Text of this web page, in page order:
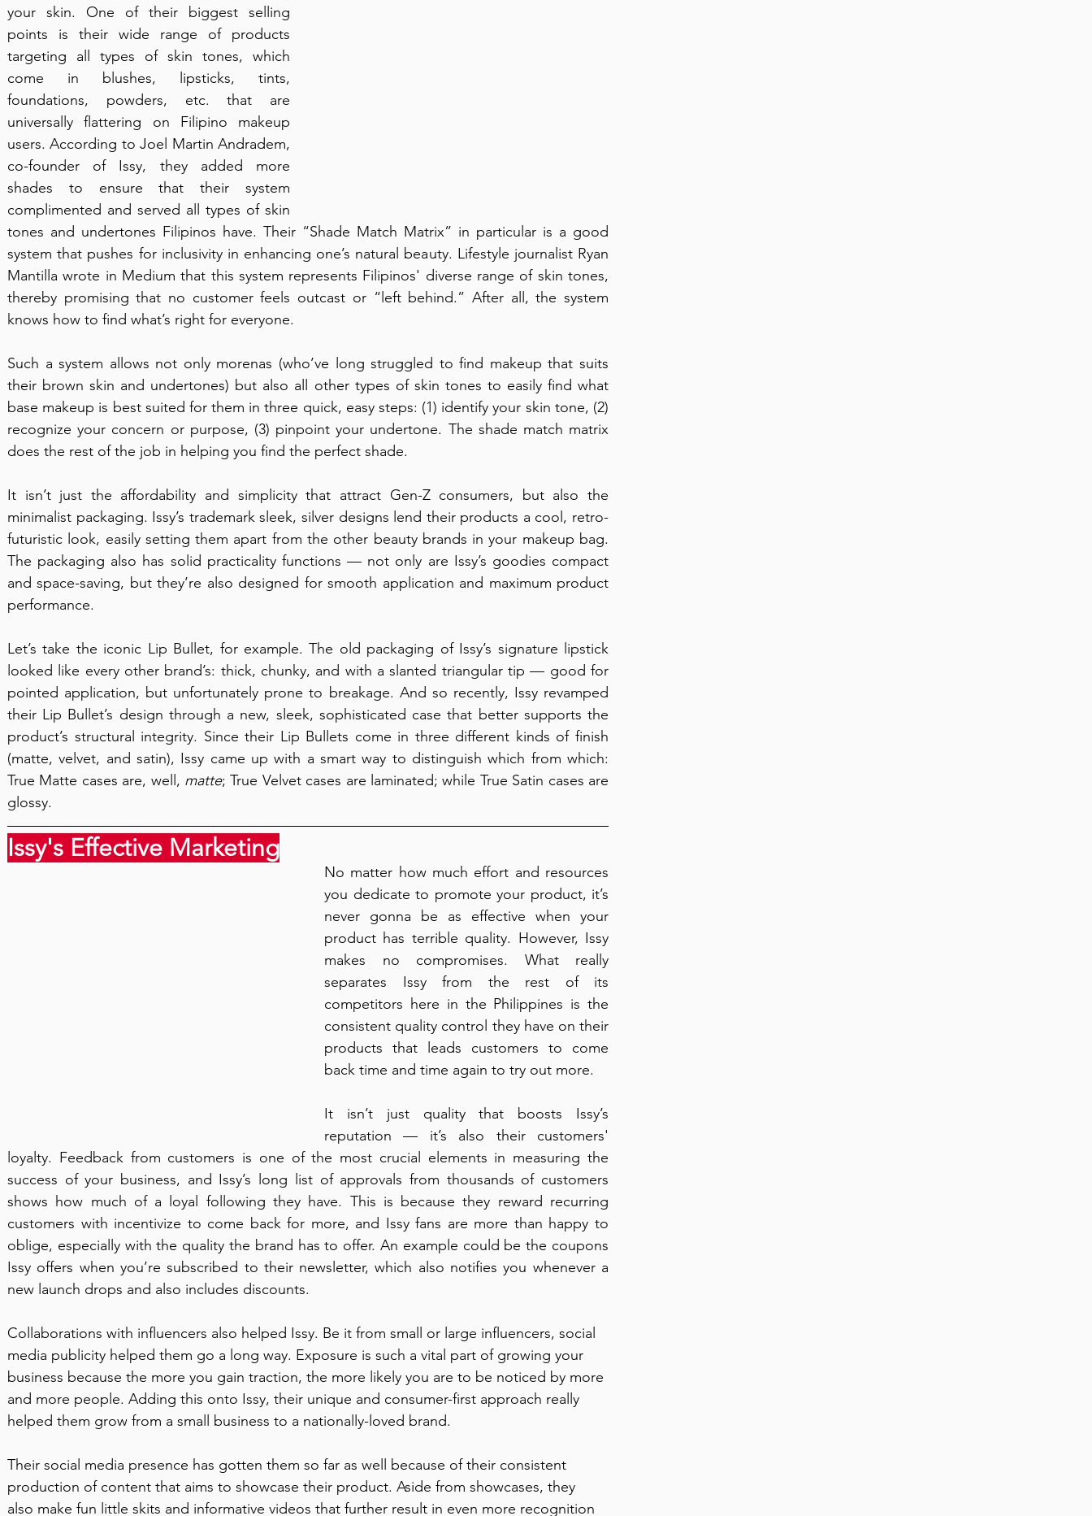
your skin. One of their biggest selling
points is their wide range of products
targeting all types of skin tones, which
come in blushes, lipsticks, tints,
foundations, powders, etc. that are
universally flattering on Filipino makeup
users. According to Joel Martin Andradem,
co-founder of Issy, they added more
shades to ensure that their system
complimented and served all types of skin
tones and undertones Filipinos have. Their “Shade Match Matrix” in particular is a good
system that pushes for inclusivity in enhancing one’s natural beauty. Lifestyle journalist Ryan
Mantilla wrote in Medium that this system represents Filipinos' diverse range of skin tones,
thereby promising that no customer feels outcast or “left behind.” After all, the system
knows how to find what’s right for everyone.
Such a system allows not only morenas (who’ve long struggled to find makeup that suits
their brown skin and undertones) but also all other types of skin tones to easily find what
base makeup is best suited for them in three quick, easy steps: (1) identify your skin tone, (2)
recognize your concern or purpose, (3) pinpoint your undertone. The shade match matrix
does the rest of the job in helping you find the perfect shade.
It isn’t just the affordability and simplicity that attract Gen-Z consumers, but also the
minimalist packaging. Issy’s trademark sleek, silver designs lend their products a cool, retro-
futuristic look, easily setting them apart from the other beauty brands in your makeup bag.
The packaging also has solid practicality functions — not only are Issy’s goodies compact
and space-saving, but they’re also designed for smooth application and maximum product
performance.
Let’s take the iconic Lip Bullet, for example. The old packaging of Issy’s signature lipstick
looked like every other brand’s: thick, chunky, and with a slanted triangular tip — good for
pointed application, but unfortunately prone to breakage. And so recently, Issy revamped
their Lip Bullet’s design through a new, sleek, sophisticated case that better supports the
product’s structural integrity. Since their Lip Bullets come in three different kinds of finish
(matte, velvet, and satin), Issy came up with a smart way to distinguish which from which:
True Matte cases are, well, matte; True Velvet cases are laminated; while True Satin cases are
glossy.
Issy's Effective Marketing
No matter how much effort and resources
you dedicate to promote your product, it’s
never gonna be as effective when your
product has terrible quality. However, Issy
makes no compromises. What really
separates Issy from the rest of its
competitors here in the Philippines is the
consistent quality control they have on their
products that leads customers to come
back time and time again to try out more.
It isn’t just quality that boosts Issy’s
reputation — it’s also their customers'
loyalty. Feedback from customers is one of the most crucial elements in measuring the
success of your business, and Issy’s long list of approvals from thousands of customers
shows how much of a loyal following they have. This is because they reward recurring
customers with incentivize to come back for more, and Issy fans are more than happy to
oblige, especially with the quality the brand has to offer. An example could be the coupons
Issy offers when you’re subscribed to their newsletter, which also notifies you whenever a
new launch drops and also includes discounts.
Collaborations with influencers also helped Issy. Be it from small or large influencers, social
media publicity helped them go a long way. Exposure is such a vital part of growing your
business because the more you gain traction, the more likely you are to be noticed by more
and more people. Adding this onto Issy, their unique and consumer-first approach really
helped them grow from a small business to a nationally-loved brand.
Their social media presence has gotten them so far as well because of their consistent
production of content that aims to showcase their product. Aside from showcases, they
also make fun little skits and informative videos that further result in even more recognition